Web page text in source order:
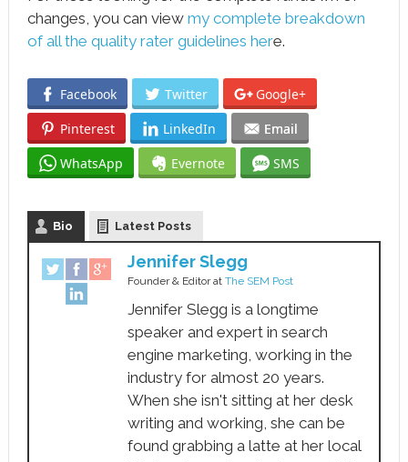
changes, you can view my complete breakdown
of all the quality rater guidelines here.
Facebook Twitter
Google+
Pinterest
LinkedIn
Email
WhatsApp
Evernote SMS
Bio Latest Posts
Jennifer Slegg
Founder & Editorat The SEM Post
Jennifer Slegg is a longtime
speaker and expert in search
engine marketing, working in the
industry for almost 20 years.
When she isn't sitting at her desk
writing and working, she can be
found grabbing a latte at her local